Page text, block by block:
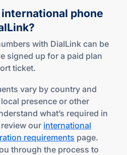
international phone
with DialLink can be
signed up for a paid plan
ticket.
vary by country and
presence or other
what’s required in
our international
requirements page.
through the process to